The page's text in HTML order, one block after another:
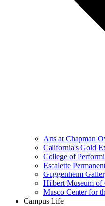
Arts at Chapman
California's Gold
College of
Escalette
Guggenheim
Hilbert Museum of
Musco Center for
Campus Life